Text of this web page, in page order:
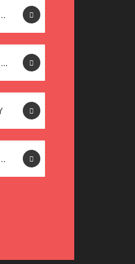
REPORT
TRAUMA, BEREAVEMENT OR SEVERE STRESS POLICY
STAKEHOLDERS) JANUARY 2026